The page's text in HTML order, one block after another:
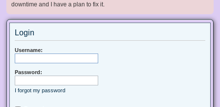
downtime and I have a plan to fix it.
Login
Username:
Password:
I forgot my password